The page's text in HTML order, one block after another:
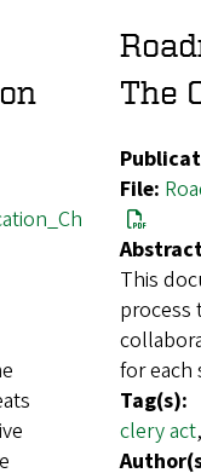
The
File:
This
process
for each
Tag(s):
clery act